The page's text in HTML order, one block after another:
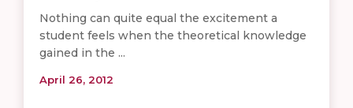
Nothing can quite equal the excitement a
student feels when the theoretical knowledge
gained in the ...
April 26, 2012